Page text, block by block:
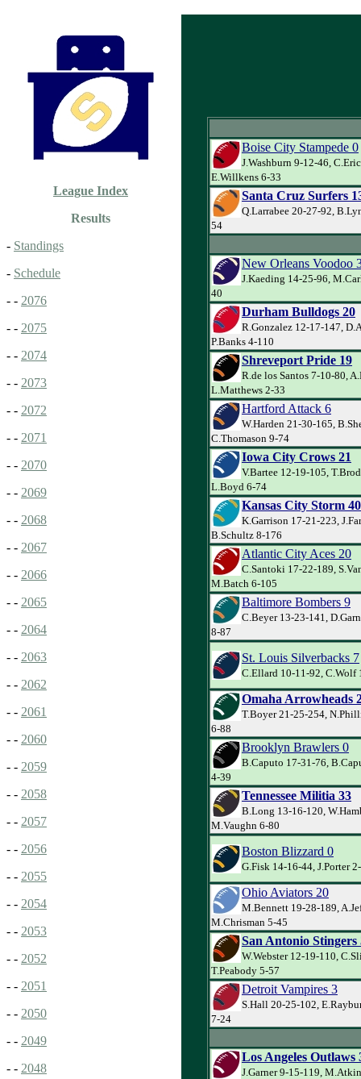
League Index
Results
- Standings
- Schedule
- - 2076
- - 2075
- - 2074
- - 2073
- - 2072
- - 2071
- - 2070
- - 2069
- - 2068
- - 2067
- - 2066
- - 2065
- - 2064
- - 2063
- - 2062
- - 2061
- - 2060
- - 2059
- - 2058
- - 2057
- - 2056
- - 2055
- - 2054
- - 2053
- - 2052
- - 2051
- - 2050
- - 2049
- - 2048
Boise City Stampede 0
J.Washburn 9-12-46,
E.Willkens 6-33
Santa Cruz Surfers
Q.Larrabee 20-27-92,
54
New Orleans Voodoo
J.Kaeding 14-25-96,
40
Durham Bulldogs 20
R.Gonzalez 12-17-147,
P.Banks 4-110
Shreveport Pride 19
R.de los Santos 7-10-80,
L.Matthews 2-33
Hartford Attack 6
W.Harden 21-30-165,
C.Thomason 9-74
Iowa City Crows 21
V.Bartee 12-19-105,
L.Boyd 6-74
Kansas City Storm 40
K.Garrison 17-21-223,
B.Schultz 8-176
Atlantic City Aces 20
C.Santoki 17-22-189,
M.Batch 6-105
Baltimore Bombers 9
C.Beyer 13-23-141,
8-87
St. Louis Silverbacks 7
C.Ellard 10-11-92, C.Wolf
Omaha Arrowheads
T.Boyer 21-25-254,
6-88
Brooklyn Brawlers 0
B.Caputo 17-31-76,
4-39
Tennessee Militia 33
B.Long 13-16-120,
M.Vaughn 6-80
Boston Blizzard 0
G.Fisk 14-16-44, J.Porter
Ohio Aviators 20
M.Bennett 19-28-189,
M.Chrisman 5-45
San Antonio Stingers
W.Webster 12-19-110,
T.Peabody 5-57
Detroit Vampires 3
S.Hall 20-25-102,
7-24
Los Angeles Outlaws
J.Garner 9-15-119,